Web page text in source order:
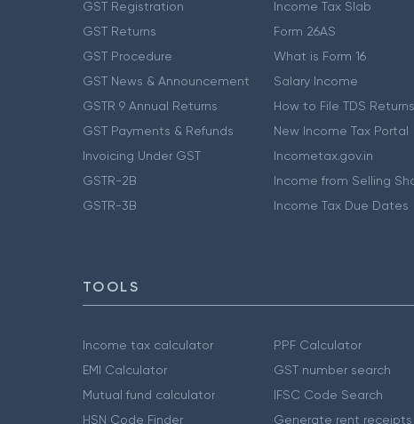
GST Registration
GST Returns
GST Procedure
GST News & Announcement
GSTR 9 Annual Returns
GST Payments & Refunds
Invoicing Under GST
GSTR-2B
GSTR-3B
Income Tax Slab
Form 26AS
What is Form 16
Salary Income
How to File TDS Returns
New Income Tax Portal
Incometax.gov.in
Income from Selling
Income Tax Due Dates
TOOLS
Income tax calculator
EMI Calculator
Mutual fund calculator
HSN Code Finder
PPF Calculator
GST number search
IFSC Code Search
Generate rent receipts